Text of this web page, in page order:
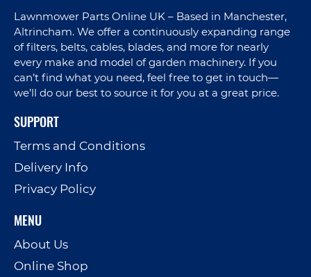
Lawnmower Parts Online UK – Based in Manchester,
Altrincham. We offer a continuously expanding range
of filters, belts, cables, blades, and more for nearly
every make and model of garden machinery. If you
can’t find what you need, feel free to get in touch—
we’ll do our best to source it for you at a great price.
SUPPORT
Terms and Conditions
Delivery Info
Privacy Policy
MENU
About Us
Online Shop